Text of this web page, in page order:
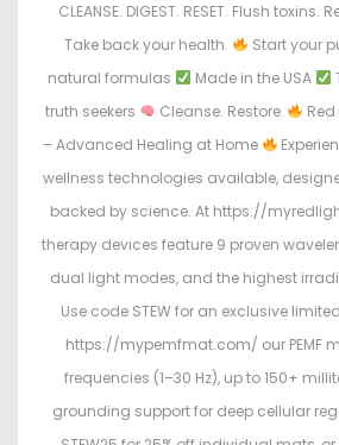
CLEANSE. DIGEST. RESET. Flush
Take back your health.
Start your
natural formulas
Made in the USA
truth seekers
Cleanse. Restore.
Red
– Advanced Healing at Home
wellness technologies available,
backed by science. At https://
therapy devices feature 9 proven
dual light modes, and the highest
Use code STEW for an exclusive
https://mypemfmat.com/ our PEMF
frequencies (1–30 Hz), up to 150+
grounding support for deep cellular